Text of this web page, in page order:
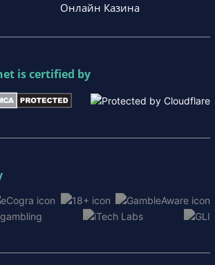
Онлайн Казина
is certified by